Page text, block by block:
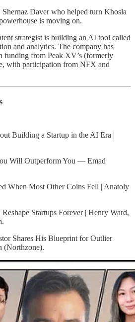
Daver who helped turn Khosla
is moving on.
strategist is building an AI tool called
and analytics. The company has
funding from Peak XV’s (formerly
with participation from NFX and
Building a Startup in the AI Era |
Will Outperform You — Emad
When Most Other Coins Fell | Anatoly
Startups Forever | Henry Ward,
Shares His Blueprint for Outlier
(Northzone).